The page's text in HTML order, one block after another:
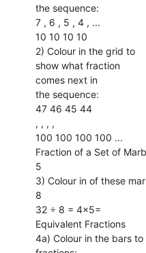
the sequence:
7 , 6 , 5 , 4 , ...
10 10 10 10
2) Colour in the grid to
show what fraction
comes next in
the sequence:
47 46 45 44
, , , ,
100 100 100 100 ...
Fraction of a Set of
5
3) Colour in of these
8
32 ÷ 8 = 4×5=
Equivalent Fractions
4a) Colour in the bars